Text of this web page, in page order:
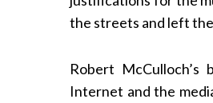
the streets and left
Robert
Internet and the